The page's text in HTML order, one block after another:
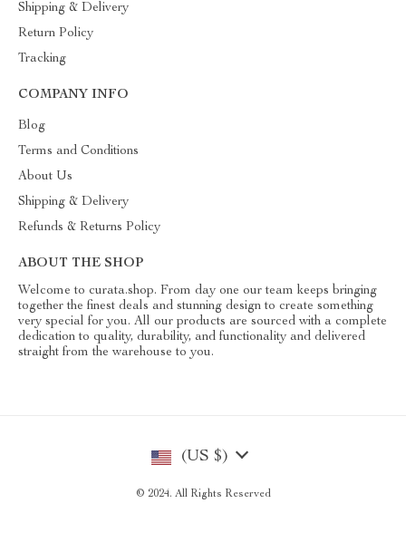
Shipping & Delivery
Return Policy
Tracking
COMPANY INFO
Blog
Terms and Conditions
About Us
Shipping & Delivery
Refunds & Returns Policy
ABOUT THE SHOP
Welcome to curata.shop. From day one our team keeps bringing
together the finest deals and stunning design to create something
very special for you. All our products are sourced with a complete
dedication to quality, durability, and functionality and delivered
straight from the warehouse to you.
(US $)
© 2024. All Rights Reserved